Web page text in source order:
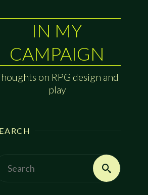
IN MY
CAMPAIGN
on RPG design and
play
Search